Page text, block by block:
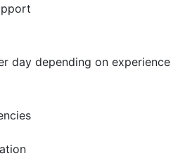
day depending on experience